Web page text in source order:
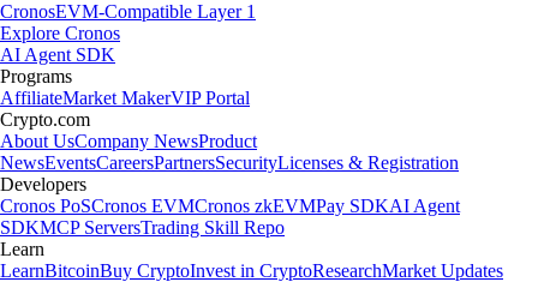
CronosEVM-Compatible Layer 1
Explore Cronos
AI Agent SDK
Programs
AffiliateMarket MakerVIP Portal
Crypto.com
About UsCompany NewsProduct
NewsEventsCareersPartnersSecurityLicenses & Registration
Developers
Cronos PoSCronos EVMCronos zkEVMPay SDKAI Agent
SDKMCP ServersTrading Skill Repo
Learn
LearnBitcoinBuy CryptoInvest in CryptoResearchMarket Updates